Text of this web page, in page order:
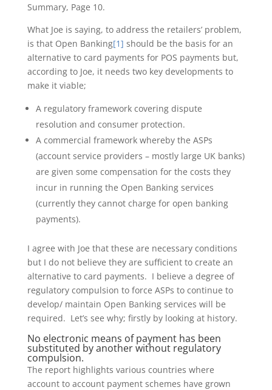
Summary, Page 10.
What Joe is saying, to address the retailers’ problem,
is that Open Banking[1] should be the basis for an
alternative to card payments for POS payments but,
according to Joe, it needs two key developments to
make it viable;
A regulatory framework covering dispute
resolution and consumer protection.
A commercial framework whereby the ASPs
(account service providers – mostly large UK banks)
are given some compensation for the costs they
incur in running the Open Banking services
(currently they cannot charge for open banking
payments).
I agree with Joe that these are necessary conditions
but I do not believe they are sufficient to create an
alternative to card payments. I believe a degree of
regulatory compulsion to force ASPs to continue to
develop/ maintain Open Banking services will be
required. Let’s see why; firstly by looking at history.
No electronic means of payment has been
substituted by another without regulatory
compulsion.
The report highlights various countries where
account to account payment schemes have grown